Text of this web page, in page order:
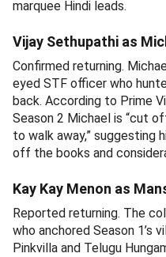
marquee Hindi leads.
Vijay Sethupathi as
Confirmed returning.
eyed STF officer who
back. According to Prime
Season 2 Michael is “cut
to walk away,” suggesting
off the books and
Kay Kay Menon as
Reported returning. The
who anchored Season 1’s
Pinkvilla and Telugu